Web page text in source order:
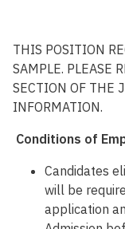
THIS POSITION
SAMPLE. PLEASE
SECTION OF THE
INFORMATION.
Conditions of
Candidates
will be
application